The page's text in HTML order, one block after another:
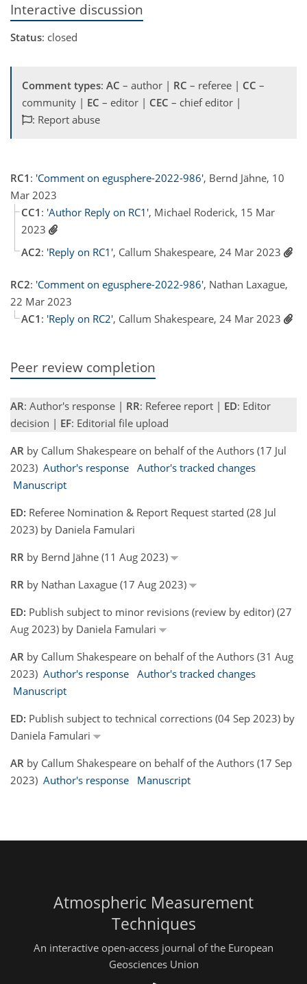
Interactive discussion
Status: closed
Comment types: AC – author | RC – referee | CC –
community | EC – editor | CEC – chief editor |
: Report abuse
RC1 : 'Comment on egusphere-2022-986', Bernd Jähne, 10
Mar 2023
CC1 : 'Author Reply on RC1', Michael Roderick, 15 Mar
2023
AC2: 'Reply on RC1', Callum Shakespeare, 24 Mar 2023
RC2: 'Comment on egusphere-2022-986', Nathan Laxague,
22 Mar 2023
AC1 : 'Reply on RC2', Callum Shakespeare, 24 Mar 2023
Peer review completion
AR: Author's response | RR: Referee report | ED: Editor
decision | EF: Editorial file upload
AR by Callum Shakespeare on behalf of the Authors (17 Jul
2023) Author's response Author's tracked changes
Manuscript
ED: Referee Nomination & Report Request started (28 Jul
2023) by Daniela Famulari
RR by Bernd Jähne (11 Aug 2023)
RR by Nathan Laxague (17 Aug 2023)
ED: Publish subject to minor revisions (review by editor) (27
Aug 2023) by Daniela Famulari
AR by Callum Shakespeare on behalf of the Authors (31 Aug
2023) Author's response Author's tracked changes
Manuscript
ED: Publish subject to technical corrections (04 Sep 2023) by
Daniela Famulari
AR by Callum Shakespeare on behalf of the Authors (17 Sep
2023) Author's response Manuscript
Atmospheric Measurement
Techniques
An interactive open-access journal of the European
Geosciences Union